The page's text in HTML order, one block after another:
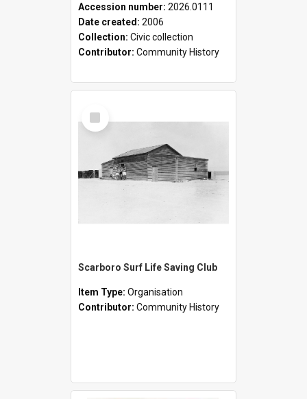
Accession number: 2026.0111
Date created: 2006
Collection: Civic collection
Contributor: Community History
Select
Item
Scarboro Surf Life Saving Club
Item Type: Organisation
Contributor: Community History